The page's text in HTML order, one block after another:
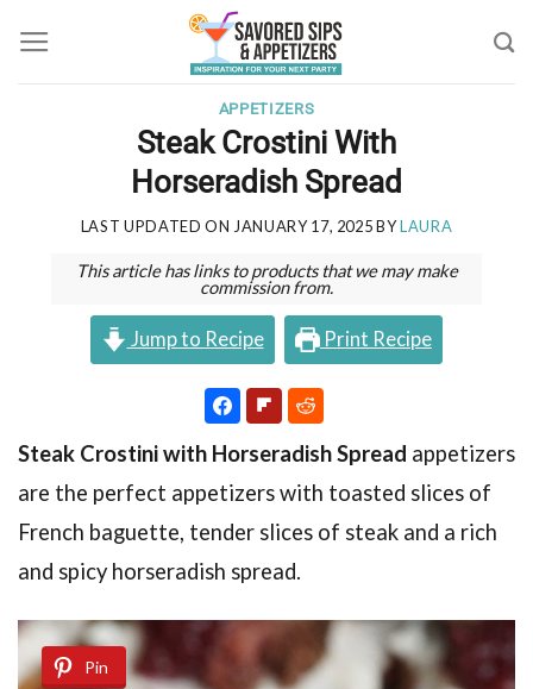
to
APPETIZERS
Steak Crostini With
Horseradish Spread
LAST UPDATED ON JANUARY 17, 2025BYLAURA
This article has links to products that we may make
commission from.
Jump to Recipe Print Recipe
Steak Crostini with Horseradish Spread appetizers
are the perfect appetizers with toasted slices of
French baguette, tender slices of steak and a rich
and spicy horseradish spread.
Pin